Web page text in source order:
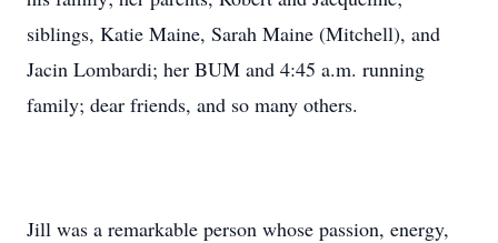
siblings, Katie Maine, Sarah Maine (Mitchell), and
Jacin Lombardi; her BUM and 4:45 a.m. running
family; dear friends, and so many others.
Jill was a remarkable person whose passion, energy,